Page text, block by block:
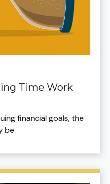
Time Work
financial goals, the
be.